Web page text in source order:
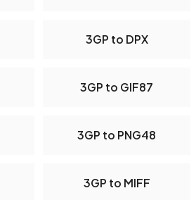
3GP to DPX
3GP to GIF87
3GP to PNG48
3GP to MIFF